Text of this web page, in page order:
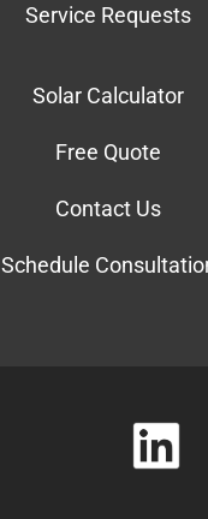
Service Requests
Solar Calculator
Free Quote
Contact Us
Schedule